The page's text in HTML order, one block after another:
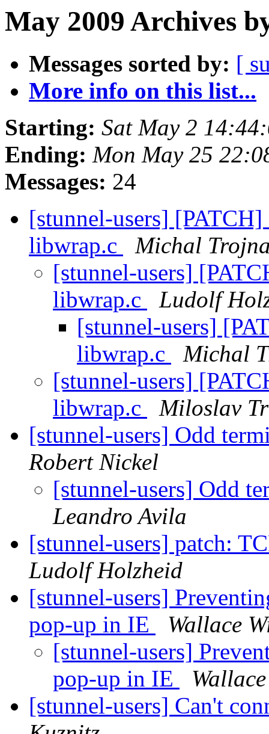
May 2009 Archives
Messages sorted by: [
More info on this list...
Starting: Sat May 2
Ending: Mon May 25
Messages: 24
[stunnel-users]
libwrap.c
Michal
[stunnel-users]
libwrap.c
Ludolf
[stunnel-users]
libwrap.c
Michal
[stunnel-users]
libwrap.c
Miloslav
[stunnel-users] Odd
Robert Nickel
[stunnel-users] Odd
Leandro Avila
[stunnel-users] patch:
Ludolf Holzheid
[stunnel-users]
pop-up in IE
Wallace
[stunnel-users]
pop-up in IE
[stunnel-users] Can't